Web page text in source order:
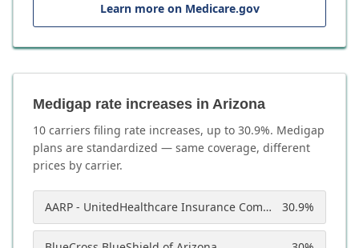
Learn more on Medicare.gov
Medigap rate increases in Arizona
10 carriers filing rate increases, up to 30.9%. Medigap
plans are standardized — same coverage, different
prices by carrier.
AARP - UnitedHealthcare Insurance Company of America 30.9%